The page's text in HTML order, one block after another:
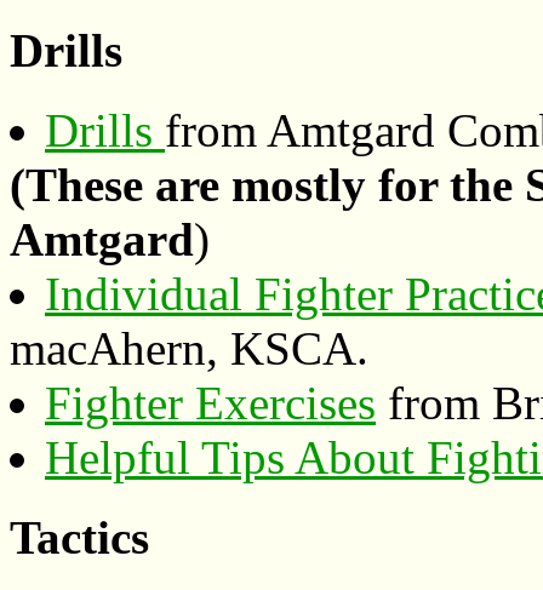
Drills
Drills from Amtgard
(These are mostly for the
Amtgard)
Individual Fighter
macAhern, KSCA.
Fighter Exercises from
Helpful Tips About
Tactics